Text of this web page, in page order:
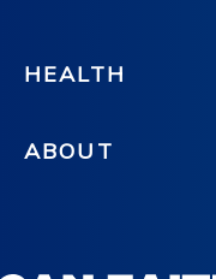
HEALTH
ABOUT